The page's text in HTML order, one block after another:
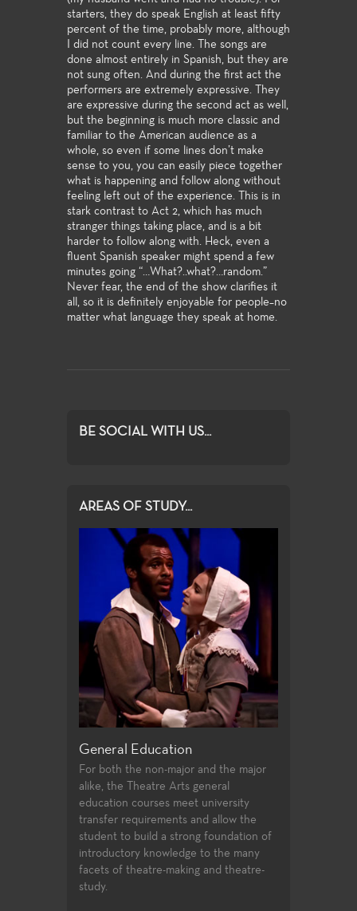
starters, they do speak English at least fifty
percent of the time, probably more, although
I did not count every line. The songs are
done almost entirely in Spanish, but they are
not sung often. And during the first act the
performers are extremely expressive. They
are expressive during the second act as well,
but the beginning is much more classic and
familiar to the American audience as a
whole, so even if some lines don’t make
sense to you, you can easily piece together
what is happening and follow along without
feeling left out of the experience. This is in
stark contrast to Act 2, which has much
stranger things taking place, and is a bit
harder to follow along with. Heck, even a
fluent Spanish speaker might spend a few
minutes going “…What?..what?…random.”
Never fear, the end of the show clarifies it
all, so it is definitely enjoyable for people–no
matter what language they speak at home.
BE SOCIAL WITH US...
AREAS OF STUDY...
Production and Design
Fullerton College offers an extensive
array of courses in theatre production
and design, professional training
certificates, and access to the latest
technologies and practices used in the
entertainment industry.